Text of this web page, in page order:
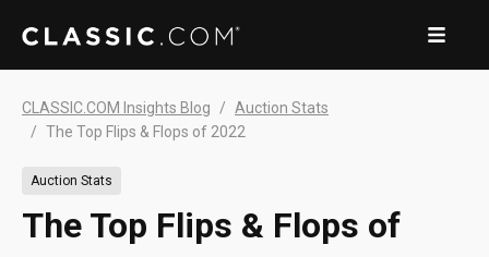
CLASSIC.COM Insights Blog
Auction Stats
The Top Flips & Flops of 2022
Auction Stats
The Top Flips & Flops of